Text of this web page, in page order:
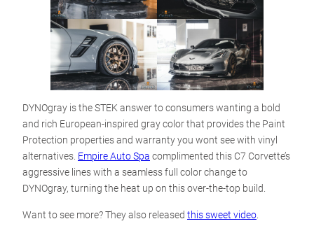
DYNOgray is the STEK answer to consumers wanting a bold
and rich European-inspired gray color that provides the Paint
Protection properties and warranty you wont see with vinyl
alternatives. Empire Auto Spa complimented this C7 Corvette’s
aggressive lines with a seamless full color change to
DYNOgray, turning the heat up on this over-the-top build.
Want to see more? They also released this sweet video.